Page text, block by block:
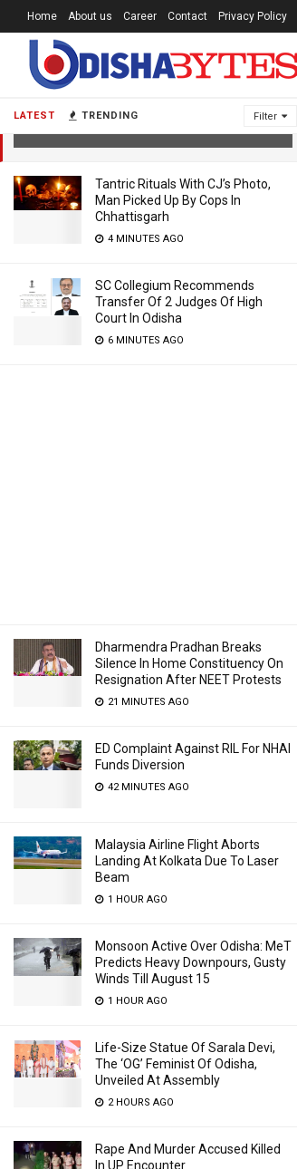
LATEST TRENDING Filter
Dreaded Criminal Injured In Police
Tantric Rituals With CJ’s Photo,
Man Picked Up By Cops In
Chhattisgarh
4 MINUTES AGO
SC Collegium Recommends
Transfer Of 2 Judges Of High
Court In Odisha
6 MINUTES AGO
Dharmendra Pradhan Breaks
Silence In Home Constituency On
Resignation After NEET Protests
21 MINUTES AGO
ED Complaint Against RIL For NHAI
Funds Diversion
42 MINUTES AGO
Malaysia Airline Flight Aborts
Landing At Kolkata Due To Laser
Beam
1 HOUR AGO
Monsoon Active Over Odisha: MeT
Predicts Heavy Downpours, Gusty
Winds Till August 15
1 HOUR AGO
Life-Size Statue Of Sarala Devi,
The ‘OG’ Feminist Of Odisha,
Unveiled At Assembly
2 HOURS AGO
Rape And Murder Accused Killed
In UP Encounter
Home About us Career Contact Privacy Policy